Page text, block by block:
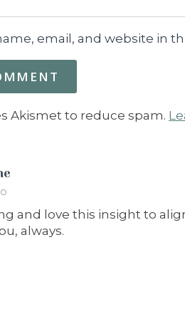
email, and website in
Akismet to reduce spam.
and love this insight to
always.